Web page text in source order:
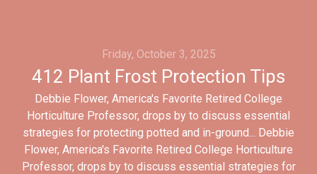
Friday, October 3, 2025
412 Plant Frost Protection Tips
Debbie Flower, America's Favorite Retired College
Horticulture Professor, drops by to discuss essential
strategies for protecting potted and in-ground... Debbie
Flower, America's Favorite Retired College Horticulture
Professor, drops by to discuss essential strategies for